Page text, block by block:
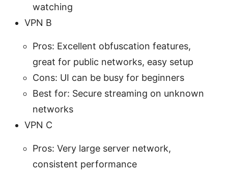
watching
VPN B
Pros: Excellent obfuscation features,
great for public networks, easy setup
Cons: UI can be busy for beginners
Best for: Secure streaming on unknown
networks
VPN C
Pros: Very large server network,
consistent performance